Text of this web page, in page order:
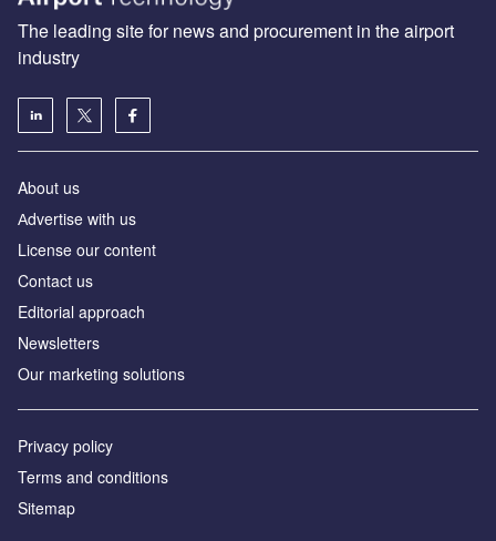
The leading site for news and procurement in the airport
industry
About us
Аdvertise with us
License our content
Contact us
Editorial approach
Newsletters
Our marketing solutions
Privacy policy
Terms and conditions
Sitemap